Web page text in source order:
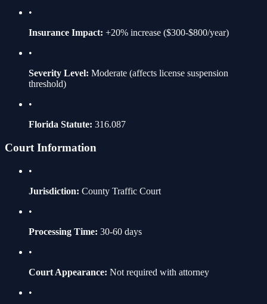
•
Insurance Impact: +20% increase ($300-$800/year)
•
Severity Level: Moderate (affects license suspension
threshold)
•
Florida Statute: 316.087
Court Information
•
Jurisdiction: County Traffic Court
•
Processing Time: 30-60 days
•
Court Appearance: Not required with attorney
•